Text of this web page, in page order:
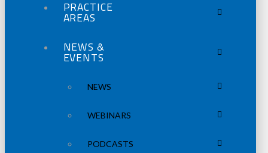
PRACTICE
AREAS
NEWS &
EVENTS
NEWS
WEBINARS
PODCASTS